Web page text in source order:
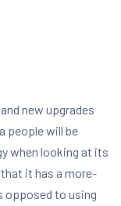
new upgrades
people will be
when looking at its
it has a more-
opposed to using